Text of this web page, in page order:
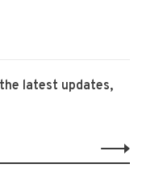
latest updates,